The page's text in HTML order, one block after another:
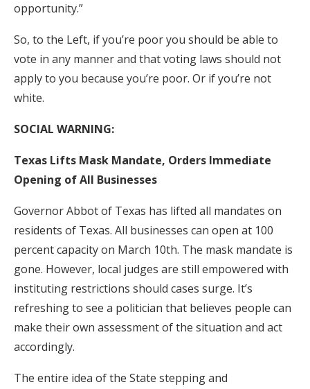
opportunity.”
So, to the Left, if you’re poor you should be able to
vote in any manner and that voting laws should not
apply to you because you’re poor. Or if you’re not
white.
SOCIAL WARNING:
Texas Lifts Mask Mandate, Orders Immediate
Opening of All Businesses
Governor Abbot of Texas has lifted all mandates on
residents of Texas. All businesses can open at 100
percent capacity on March 10th. The mask mandate is
gone. However, local judges are still empowered with
instituting restrictions should cases surge. It’s
refreshing to see a politician that believes people can
make their own assessment of the situation and act
accordingly.
The entire idea of the State stepping and